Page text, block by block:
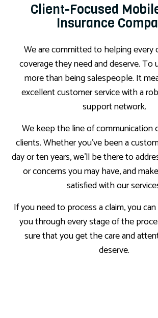
Client-Focused
Insurance
We are committed to helping
coverage they need and deserve. To
more than being salespeople. It
excellent customer service with a
support network.
We keep the line of communication
clients. Whether you’ve been a
day or ten years, we’ll be there to
or concerns you may have, and
satisfied with our
If you need to process a claim, you
you through every stage of the
sure that you get the care and
deserve.